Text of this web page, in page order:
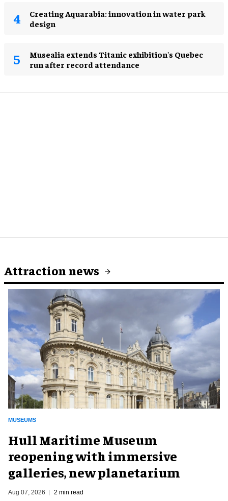
Creating Aquarabia: innovation in water park
design​
Musealia extends Titanic exhibition's Quebec
run after record attendance
Attraction news
MUSEUMS
Hull Maritime Museum
reopening with immersive
galleries, new planetarium
Aug 07, 2026 2 min read